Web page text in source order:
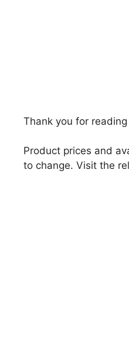
Thank you for
Product prices and
to change. Visit the